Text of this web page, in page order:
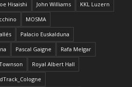
Hisaishi John Williams KKL Luzern
MOSMA
Palacio Euskalduna
Pascal Gaigne Rafa Melgar
Royal Albert Hall